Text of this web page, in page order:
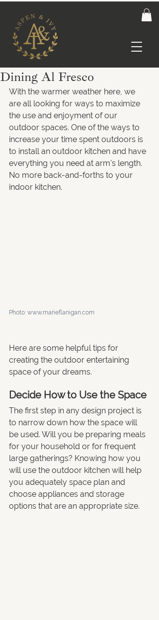
Dining Al Fresco
With the warmer weather here, we
are all looking for ways to maximize
the use and enjoyment of our
outdoor spaces. One of the ways to
increase your time spent outdoors is
to install an outdoor kitchen and have
everything you need at arm's length.
No more back-and-forths to your
indoor kitchen.
Photo: www.marieflanigan.com
Here are some helpful tips for
creating the outdoor entertaining
space of your dreams.
Decide How to Use the Space
The first step in any design project is
to narrow down how the space will
be used. Will you be preparing meals
for your household or for frequent
large gatherings? Knowing how you
will use the outdoor kitchen will help
you adequately space plan and
choose appliances and storage
options that are an appropriate size.